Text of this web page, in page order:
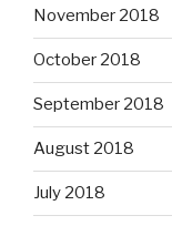
November 2018
October 2018
September 2018
August 2018
July 2018